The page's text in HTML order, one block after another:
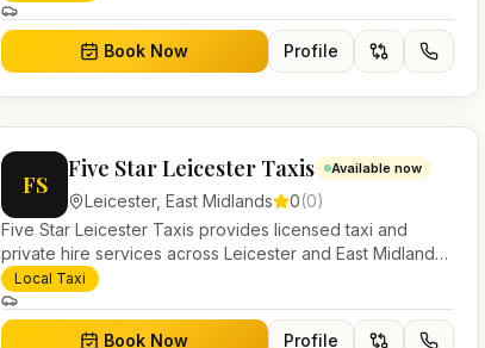
work.
Book Now Profile
FS
Five Star Leicester Taxis Available now
Leicester,East Midlands 0(0)
Five Star Leicester Taxis provides licensed taxi and
private hire services across Leicester and East Midlands.
Pre-bookable airport transfers, local journeys and
account work.
Local Taxi
Book Now Profile